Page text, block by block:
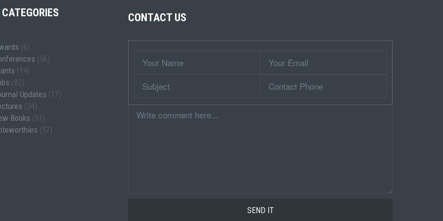
(6)
(56)
(19)
(82)
Updates (17)
(24)
Books (51)
(57)
CONTACT US
Name
Email
Phone
Comment